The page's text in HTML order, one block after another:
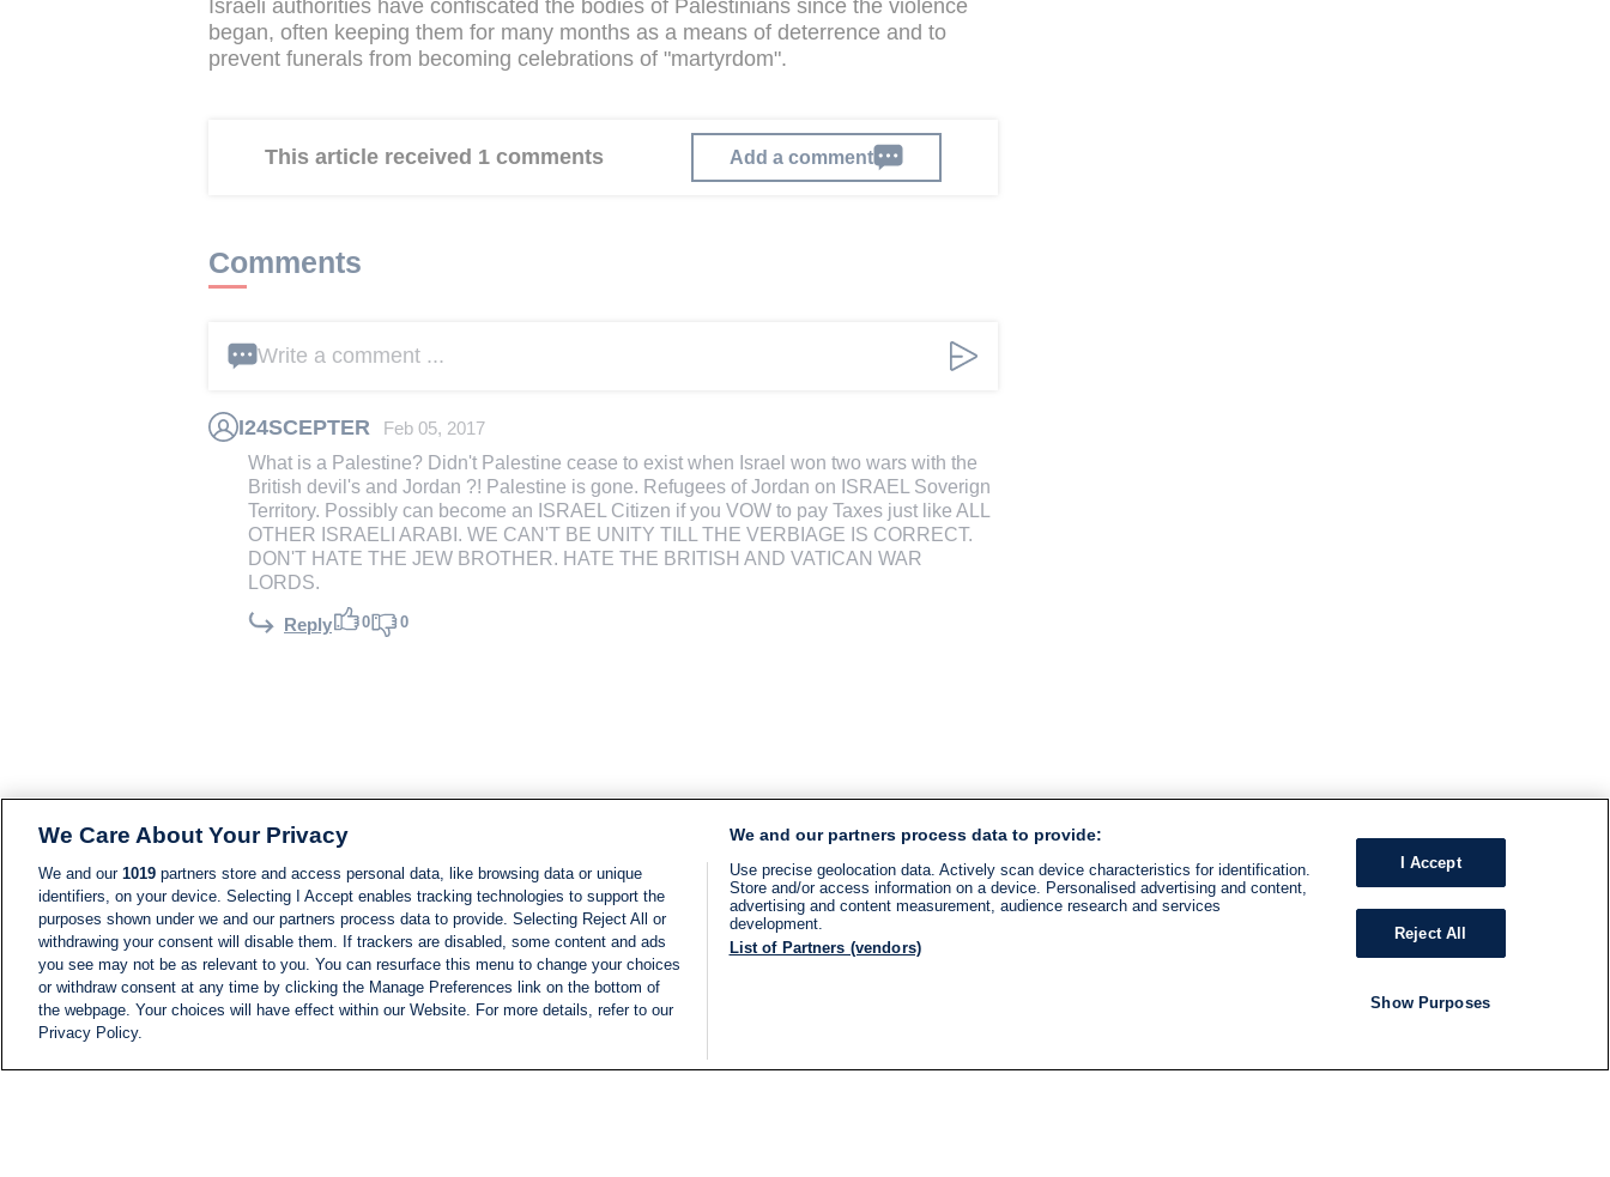
Israeli authorities have confiscated the bodies of Palestinians since the violence
began, often keeping them for many months as a means of deterrence and to
prevent funerals from becoming celebrations of "martyrdom".
This article received 1 comments Add a comment
Comments
Write a comment ...
I24SCEPTER Feb 05, 2017
What is a Palestine? Didn't Palestine cease to exist when Israel won two wars with the
British devil's and Jordan ?! Palestine is gone. Refugees of Jordan on ISRAEL Soverign
Territory. Possibly can become an ISRAEL Citizen if you VOW to pay Taxes just like ALL
OTHER ISRAELI ARABI. WE CAN'T BE UNITY TILL THE VERBIAGE IS CORRECT.
DON'T HATE THE JEW BROTHER. HATE THE BRITISH AND VATICAN WAR
LORDS.
Reply 0 0
We Care About Your Privacy
We and our 1019 partners store and access personal data, like browsing data or unique
identifiers, on your device. Selecting I Accept enables tracking technologies to support the
purposes shown under we and our partners process data to provide. Selecting Reject All or
withdrawing your consent will disable them. If trackers are disabled, some content and ads
you see may not be as relevant to you. You can resurface this menu to change your choices
or withdraw consent at any time by clicking the Manage Preferences link on the bottom of
the webpage. Your choices will have effect within our Website. For more details, refer to our
Privacy Policy.
We and our partners process data to provide:
Use precise geolocation data. Actively scan device characteristics for identification.
Store and/or access information on a device. Personalised advertising and content,
advertising and content measurement, audience research and services
development.
List of Partners (vendors)
I Accept
Reject All
Show Purposes